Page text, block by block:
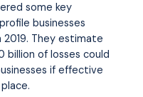
some key
businesses
They estimate
billion of losses could
if effective